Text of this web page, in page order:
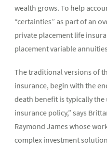
wealth grows. To help
“certainties” as part of an
private placement life
placement variable
The traditional versions of
insurance, begin with the
death benefit is typically
insurance policy,” says
Raymond James whose
complex investment